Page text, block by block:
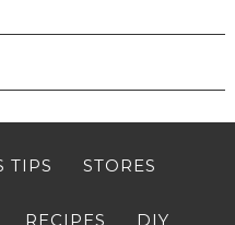
TIPS STORES
RECIPES DIY